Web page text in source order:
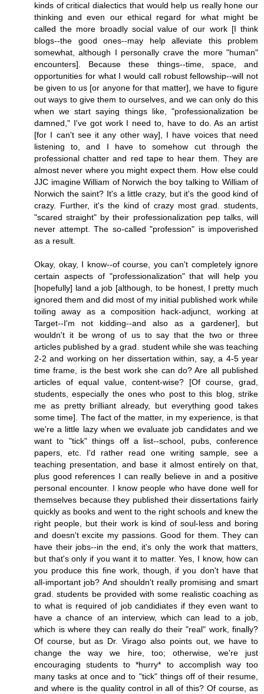
kinds of critical dialectics that would help us really hone our
thinking and even our ethical regard for what might be
called the more broadly social value of our work [I think
blogs--the good ones--may help alleviate this problem
somewhat, although I personally crave the more "human"
encounters]. Because these things--time, space, and
opportunities for what I would call robust fellowship--will not
be given to us [or anyone for that matter], we have to figure
out ways to give them to ourselves, and we can only do this
when we start saying things like, "professionalization be
damned," I've got work I need to, have to do. As an artist
[for I can't see it any other way], I have voices that need
listening to, and I have to somehow cut through the
professional chatter and red tape to hear them. They are
almost never where you might expect them. How else could
JJC imagine William of Norwich the boy talking to William of
Norwich the saint? It's a little crazy, but it's the good kind of
crazy. Further, it's the kind of crazy most grad. students,
"scared straight" by their professionalization pep talks, will
never attempt. The so-called "profession" is impoverished
as a result.
Okay, okay, I know--of course, you can't completely ignore
certain aspects of "professionalization" that will help you
[hopefully] land a job [although, to be honest, I pretty much
ignored them and did most of my initial published work while
toiling away as a composition hack-adjunct, working at
Target--I'm not kidding--and also as a gardener], but
wouldn't it be wrong of us to say that the two or three
articles published by a grad. student while she was teaching
2-2 and working on her dissertation within, say, a 4-5 year
time frame, is the best work she can do? Are all published
articles of equal value, content-wise? [Of course, grad,
students, especially the ones who post to this blog, strike
me as pretty brilliant already, but everything good takes
some time]. The fact of the matter, in my experience, is that
we're a little lazy when we evaluate job candidates and we
want to "tick" things off a list--school, pubs, conference
papers, etc. I'd rather read one writing sample, see a
teaching presentation, and base it almost entirely on that,
plus good references I can really believe in and a positive
personal encounter. I know people who have done well for
themselves because they published their dissertations fairly
quickly as books and went to the right schools and knew the
right people, but their work is kind of soul-less and boring
and doesn't excite my passions. Good for them. They can
have their jobs--in the end, it's only the work that matters,
but that's only if you want it to matter. Yes, I know, how can
you produce this fine work, though, if you don't have that
all-important job? And shouldn't really promising and smart
grad. students be provided with some realistic coaching as
to what is required of job candidiates if they even want to
have a chance of an interview, which can lead to a job,
which is where they can really do their "real" work, finally?
Of course, but as Dr. Virago also points out, we have to
change the way we hire, too; otherwise, we're just
encouraging students to *hurry* to accomplish way too
many tasks at once and to "tick" things off of their resume,
and where is the quality control in all of this? Of course, as